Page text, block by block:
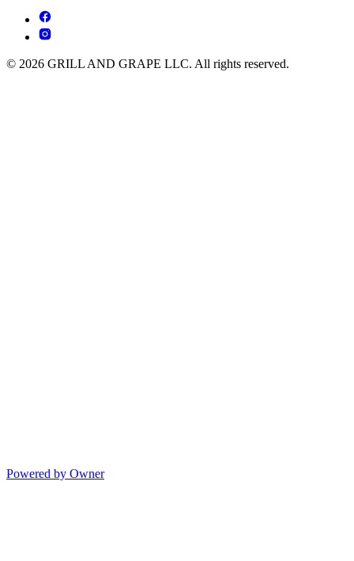
© 2026 GRILL AND GRAPE LLC. All rights reserved.
Powered by Owner